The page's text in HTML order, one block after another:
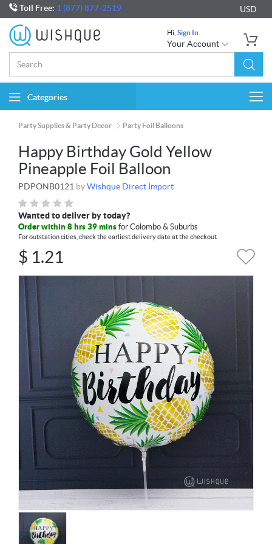
Toll Free: 1 (877) 877-2519 USD
Hi, Sign In
Your Account
Categories
Party Supplies & Party Decor Party Foil Balloons
Happy Birthday Gold Yellow
Pineapple Foil Balloon
PDPONB0121 byWishque Direct Import
Wanted to deliver by today?
Order within 8 hrs 39 mins for Colombo & Suburbs
For outstation cities, check the earliest delivery date at the checkout
$ 1.21